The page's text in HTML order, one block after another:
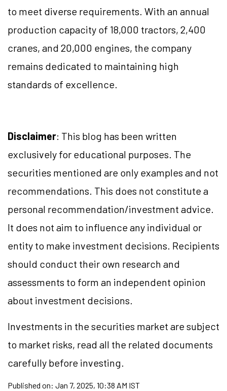
to meet diverse requirements. With an annual
production capacity of 18,000 tractors, 2,400
cranes, and 20,000 engines, the company
remains dedicated to maintaining high
standards of excellence.
Disclaimer: This blog has been written
exclusively for educational purposes. The
securities mentioned are only examples and not
recommendations. This does not constitute a
personal recommendation/investment advice.
It does not aim to influence any individual or
entity to make investment decisions. Recipients
should conduct their own research and
assessments to form an independent opinion
about investment decisions.
Investments in the securities market are subject
to market risks, read all the related documents
carefully before investing.
Published on: Jan 7, 2025, 10:38 AM IST